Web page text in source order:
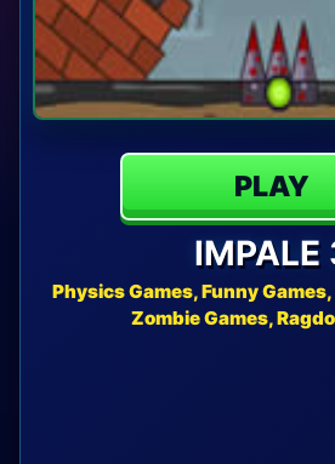
PLAY
IMPALE
Physics Games, Funny
Zombie Games,